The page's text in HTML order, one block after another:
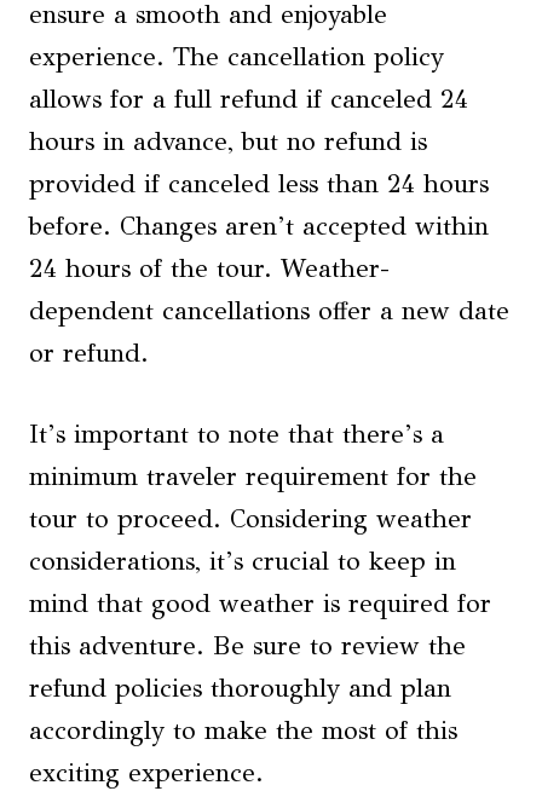
ensure a smooth and enjoyable
experience. The cancellation policy
allows for a full refund if canceled 24
hours in advance, but no refund is
provided if canceled less than 24 hours
before. Changes aren’t accepted within
24 hours of the tour. Weather-
dependent cancellations offer a new date
or refund.
It’s important to note that there’s a
minimum traveler requirement for the
tour to proceed. Considering weather
considerations, it’s crucial to keep in
mind that good weather is required for
this adventure. Be sure to review the
refund policies thoroughly and plan
accordingly to make the most of this
exciting experience.